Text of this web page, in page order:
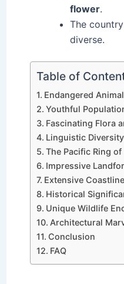
flower.
The
diverse.
Table of
Endangered
Youthful
Fascinating Flora
Linguistic Diversity
The Pacific Ring of
Impressive
Extensive Coastline
Historical
Unique Wildlife
Architectural
Conclusion
FAQ